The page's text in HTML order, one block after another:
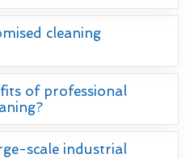
cleaning
of professional
scale industrial